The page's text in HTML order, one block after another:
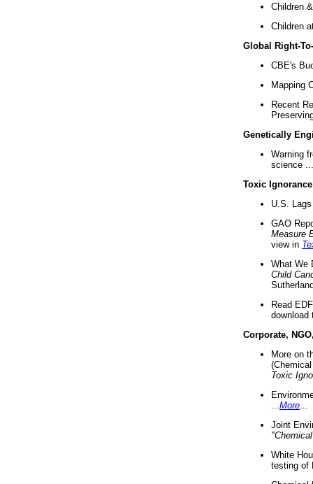
Children
Children
Global Right-
CBE's
Mapping
Recent
Genetically
Warning
science ...
Toxic Ignorance
U.S.
GAO
Measure
view in
What We
Child
Read
download
Corporate,
More on
Toxic
More
Joint
White
testing of